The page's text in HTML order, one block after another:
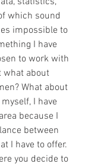
which sound
impossible to
I have
to work with
what about
What about
I have
because I
between
I have to offer.
you decide to